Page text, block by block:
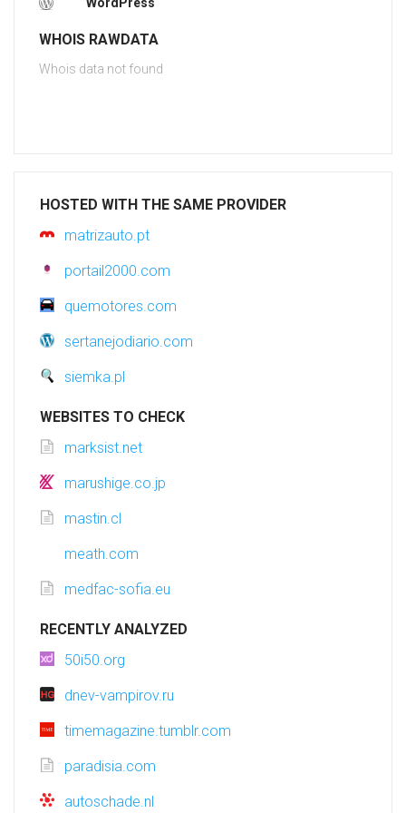
WHOIS RAWDATA
Whois data not found
HOSTED WITH THE SAME PROVIDER
matrizauto.pt
portail2000.com
quemotores.com
sertanejodiario.com
siemka.pl
WEBSITES TO CHECK
marksist.net
marushige.co.jp
mastin.cl
meath.com
medfac-sofia.eu
RECENTLY ANALYZED
50i50.org
dnev-vampirov.ru
timemagazine.tumblr.com
paradisia.com
autoschade.nl